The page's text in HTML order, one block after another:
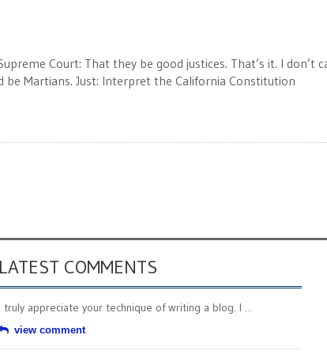
Court: That they be good justices. That’s it. I don’t
Martians. Just: Interpret the California Constitution
LATEST COMMENTS
I truly appreciate your technique of writing a blog. I ...
view comment